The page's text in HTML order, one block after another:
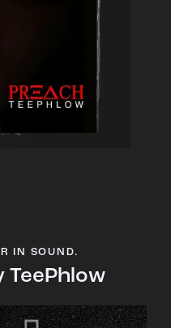
IN SOUND.
TeePhlow